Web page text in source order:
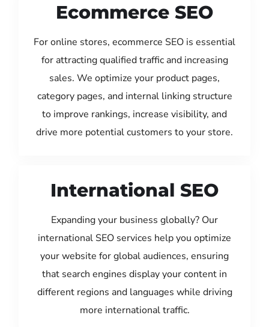
Ecommerce SEO
For online stores, ecommerce SEO is essential
for attracting qualified traffic and increasing
sales. We optimize your product pages,
category pages, and internal linking structure
to improve rankings, increase visibility, and
drive more potential customers to your store.
International SEO
Expanding your business globally? Our
international SEO services help you optimize
your website for global audiences, ensuring
that search engines display your content in
different regions and languages while driving
more international traffic.